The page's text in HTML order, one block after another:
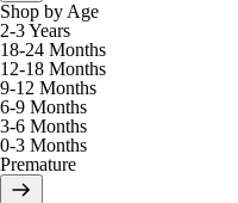
Shop by Age
2-3 Years
18-24 Months
12-18 Months
9-12 Months
6-9 Months
3-6 Months
0-3 Months
Premature